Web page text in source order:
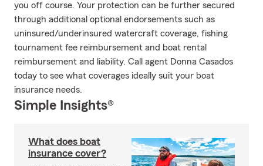
you off course. Your protection can be further secured
through additional optional endorsements such as
uninsured/underinsured watercraft coverage, fishing
tournament fee reimbursement and boat rental
reimbursement and liability. Call agent Donna Casados
today to see what coverages ideally suit your boat
insurance needs.
Simple Insights®
What does boat
insurance cover?